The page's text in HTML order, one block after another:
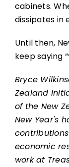
cabinets.
dissipates in
Until then,
keep saying
Bryce
Zealand
of the New
New Year's
economic
work at